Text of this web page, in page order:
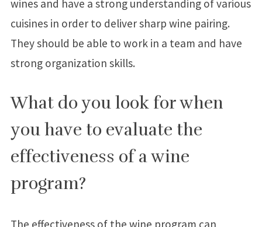
wines and have a strong understanding of various
cuisines in order to deliver sharp wine pairing.
They should be able to work in a team and have
strong organization skills.
What do you look for when
you have to evaluate the
effectiveness of a wine
program?
The effectiveness of the wine program can